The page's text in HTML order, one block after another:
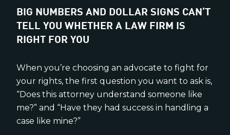
BIG NUMBERS AND DOLLAR SIGNS CAN’T
TELL YOU WHETHER A LAW FIRM IS
RIGHT FOR YOU
When you’re choosing an advocate to fight for
your rights, the first question you want to ask is,
“Does this attorney understand someone like
me?” and “Have they had success in handling a
case like mine?”